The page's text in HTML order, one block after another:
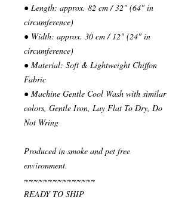
● Length: approx. 82 cm / 32" (64" in
circumference)
● Width: approx. 30 cm / 12" (24" in
circumference)
● Material: Soft & Lightweight Chiffon
Fabric
● Machine Gentle Cool Wash with similar
colors, Gentle Iron, Lay Flat To Dry, Do
Not Wring
Produced in smoke and pet free
environment.
~~~~~~~~~~~~~~~
READY TO SHIP